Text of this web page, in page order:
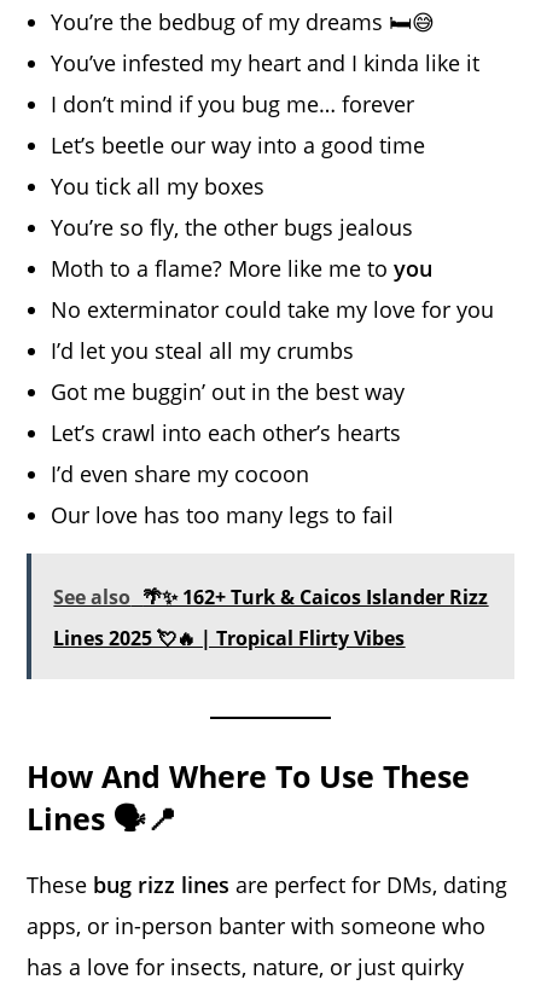
You’re the bedbug of my dreams 🛏️😅
You’ve infested my heart and I kinda like it
I don’t mind if you bug me… forever
Let’s beetle our way into a good time
You tick all my boxes
You’re so fly, the other bugs jealous
Moth to a flame? More like me toyou
No exterminator could take my love for you
I’d let you steal all my crumbs
Got me buggin’ out in the best way
Let’s crawl into each other’s hearts
I’d even share my cocoon
Our love has too many legs to fail
See also 🌴✨ 162+ Turk & Caicos Islander Rizz
Lines 2025 💘🔥 | Tropical Flirty Vibes
How And Where To Use These
Lines 🗣️📍
These bug rizz lines are perfect for DMs, dating
apps, or in-person banter with someone who
has a love for insects, nature, or just quirky